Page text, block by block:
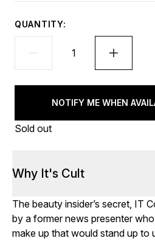
QUANTITY:
NOTIFY ME WHEN
Sold out
Why It's Cult
The beauty insider’s secret, IT
by a former news presenter
make up that would stand up to